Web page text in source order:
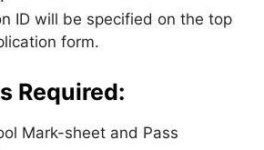
ID will be specified on the top
form.
Required:
Mark-sheet and Pass